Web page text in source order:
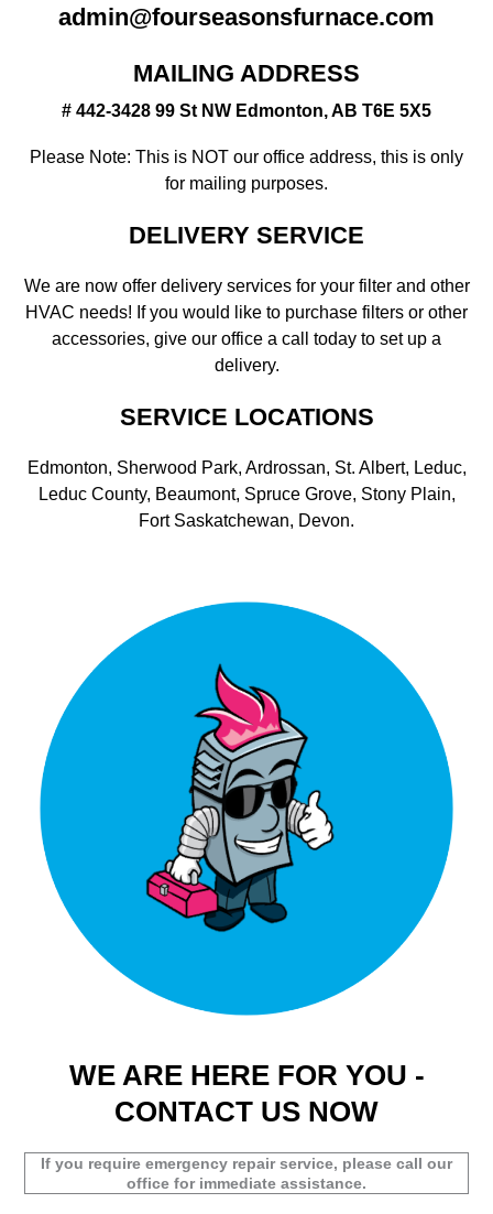
admin@fourseasonsfurnace.com
MAILING ADDRESS
# 442-3428 99 St NW Edmonton, AB T6E 5X5
Please Note: This is NOT our office address, this is only
for mailing purposes.
DELIVERY SERVICE
We are now offer delivery services for your filter and other
HVAC needs! If you would like to purchase filters or other
accessories, give our office a call today to set up a
delivery.
SERVICE LOCATIONS
Edmonton, Sherwood Park, Ardrossan, St. Albert, Leduc,
Leduc County, Beaumont, Spruce Grove, Stony Plain,
Fort Saskatchewan, Devon.
WE ARE HERE FOR YOU -
CONTACT US NOW
If you require emergency repair service, please call our
office for immediate assistance.